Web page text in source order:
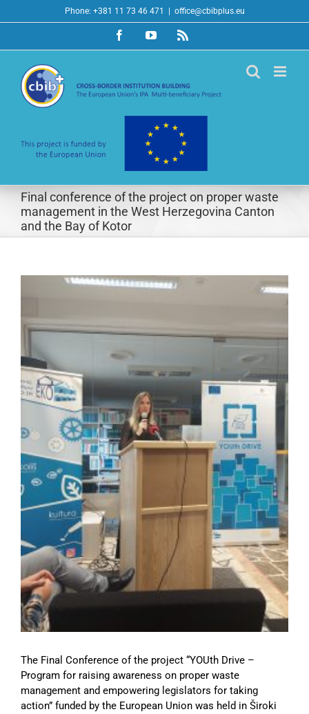
to
Phone: +381 11 73 46 471 office@cbibplus.eu
FacebookYouTubeRss
Final conference of the project on proper waste
management in the West Herzegovina Canton
and the Bay of Kotor
The Final Conference of the project “YOUth Drive –
Program for raising awareness on proper waste
management and empowering legislators for taking
action” funded by the European Union was held in Široki